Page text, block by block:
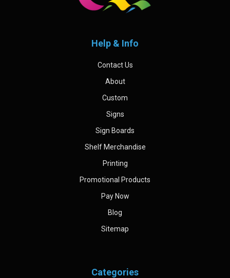
Help & Info
Contact Us
About
Custom
Signs
Sign Boards
Shelf Merchandise
Printing
Promotional Products
Pay Now
Blog
Sitemap
Categories